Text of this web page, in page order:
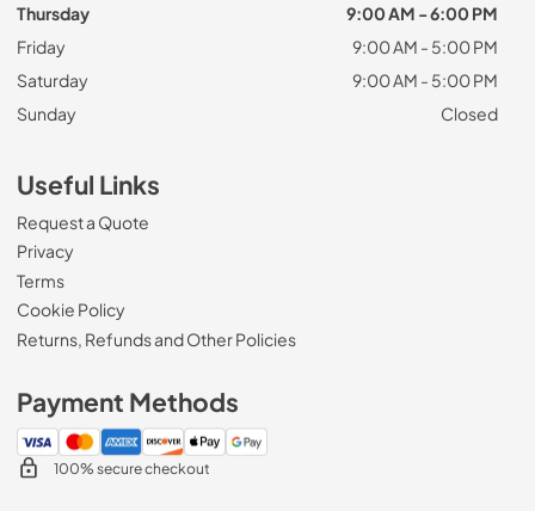
Thursday
9:00 AM - 6:00 PM
Friday
9:00 AM - 5:00 PM
Saturday
9:00 AM - 5:00 PM
Sunday
Closed
Useful Links
Request a Quote
Privacy
Terms
Cookie Policy
Returns, Refunds and Other Policies
Payment Methods
100% secure checkout